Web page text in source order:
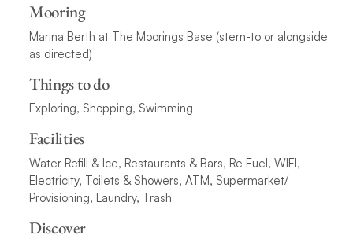
Mooring
Marina Berth at The Moorings Base (stern-to or alongside
as directed)
Things to do
Exploring, Shopping, Swimming
Facilities
Water Refill & Ice, Restaurants & Bars, Re Fuel, WIFI,
Electricity, Toilets & Showers, ATM, Supermarket/
Provisioning, Laundry, Trash
Discover